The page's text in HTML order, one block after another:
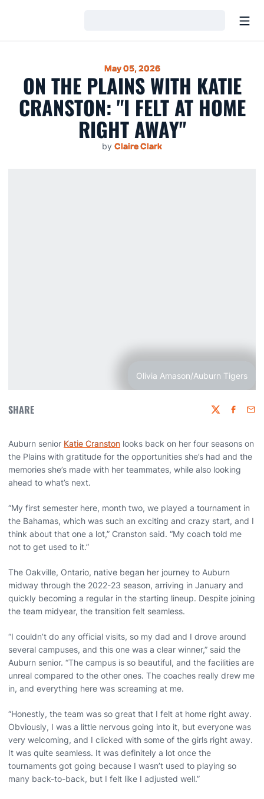
May 05, 2026
ON THE PLAINS WITH KATIE
CRANSTON: "I FELT AT HOME
RIGHT AWAY"
by Claire Clark
Olivia Amason/Auburn Tigers
SHARE Twitter
Auburn senior Katie Cranston looks back on her four seasons on
the Plains with gratitude for the opportunities she’s had and the
memories she’s made with her teammates, while also looking
ahead to what’s next.
“My first semester here, month two, we played a tournament in
the Bahamas, which was such an exciting and crazy start, and I
think about that one a lot,” Cranston said. “My coach told me
not to get used to it.”
The Oakville, Ontario, native began her journey to Auburn
midway through the 2022-23 season, arriving in January and
quickly becoming a regular in the starting lineup. Despite joining
the team midyear, the transition felt seamless.
“I couldn’t do any official visits, so my dad and I drove around
several campuses, and this one was a clear winner,” said the
Auburn senior. “The campus is so beautiful, and the facilities are
unreal compared to the other ones. The coaches really drew me
in, and everything here was screaming at me.
“Honestly, the team was so great that I felt at home right away.
Obviously, I was a little nervous going into it, but everyone was
very welcoming, and I clicked with some of the girls right away.
It was quite seamless. It was definitely a lot once the
tournaments got going because I wasn’t used to playing so
many back-to-back, but I felt like I adjusted well.”